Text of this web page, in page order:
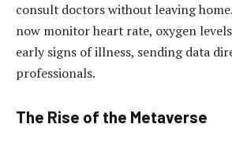
consult doctors without leaving
now monitor heart rate, oxygen
early signs of illness, sending data
professionals.
The Rise of the Metaverse